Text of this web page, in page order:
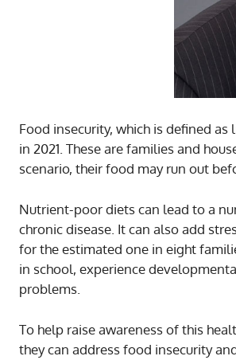
Food insecurity, which is defined
in 2021. These are families and
scenario, their food may run out
Nutrient-poor diets can lead to a
chronic disease. It can also add
for the estimated one in eight
in school, experience
problems.
To help raise awareness of this
they can address food insecurity